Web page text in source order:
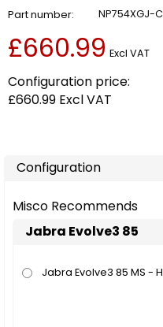
Part number NP754XGJ-
£660.99 Excl VAT
Configuration price:
£660.99 Excl VAT
Configuration
Misco Recommends
Jabra Evolve3 85
Jabra Evolve3 85 MS - Headset - full size - Bluetooth - wireless - active noise cancelling - 3.5 mm jack, USB-C via Bluetooth adapter - noise isolating - black - with wireless